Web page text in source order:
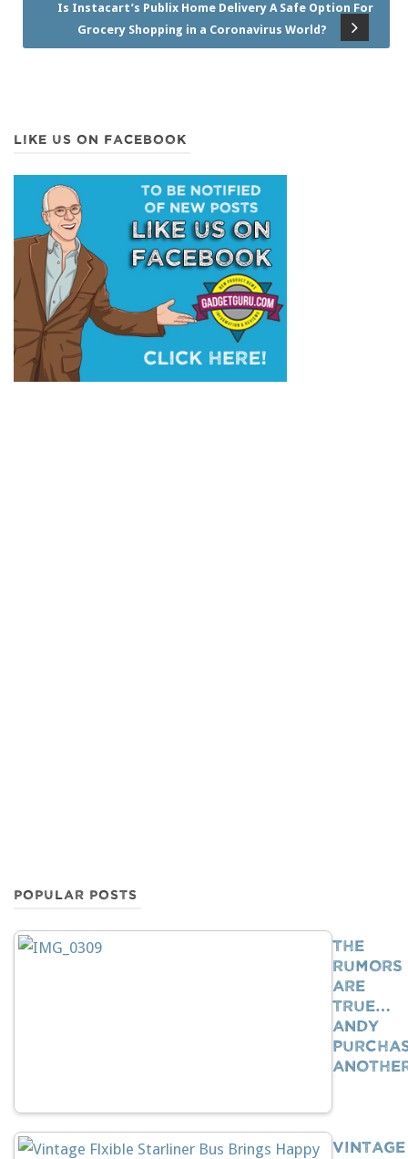
Is Instacart’s Publix Home Delivery A Safe Option For
Grocery Shopping in a Coronavirus World?
LIKE US ON FACEBOOK
POPULAR POSTS
The
Rumors
Are
True…
Andy
Vintage